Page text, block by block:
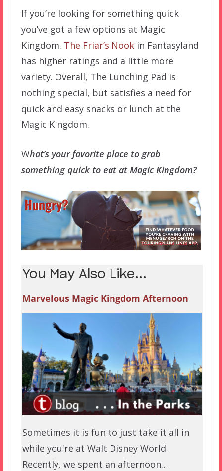
If you’re looking for something quick
you’ve got a few options at Magic
Kingdom. The Friar’s Nookin Fantasyland
has higher ratings and a little more
variety. Overall, The Lunching Pad is
nothing special, but satisfies a need for
quick and easy snacks or lunch at the
Magic Kingdom.
What’s your favorite place to grab
something quick to eat at Magic Kingdom?
You May Also Like...
Marvelous Magic Kingdom Afternoon
Sometimes it is fun to just take it all in
while you're at Walt Disney World.
Recently, we spent an afternoon…